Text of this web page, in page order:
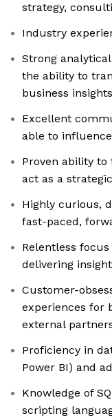
strategy,
Industry
Strong
the ability to
business insights
Excellent
able to
Proven ability to
act as a
Highly curious,
fast-paced,
Relentless
delivering
Customer-
experiences for
external
Proficiency in
Power BI) and
Knowledge of
scripting